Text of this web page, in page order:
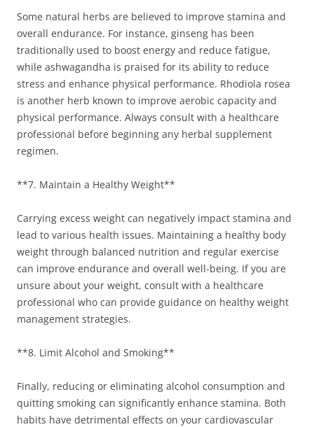
Some natural herbs are believed to improve stamina and
overall endurance. For instance, ginseng has been
traditionally used to boost energy and reduce fatigue,
while ashwagandha is praised for its ability to reduce
stress and enhance physical performance. Rhodiola rosea
is another herb known to improve aerobic capacity and
physical performance. Always consult with a healthcare
professional before beginning any herbal supplement
regimen.
**7. Maintain a Healthy Weight**
Carrying excess weight can negatively impact stamina and
lead to various health issues. Maintaining a healthy body
weight through balanced nutrition and regular exercise
can improve endurance and overall well-being. If you are
unsure about your weight, consult with a healthcare
professional who can provide guidance on healthy weight
management strategies.
**8. Limit Alcohol and Smoking**
Finally, reducing or eliminating alcohol consumption and
quitting smoking can significantly enhance stamina. Both
habits have detrimental effects on your cardiovascular